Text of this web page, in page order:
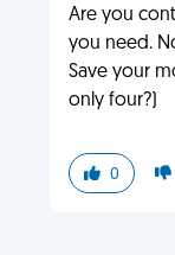
Are you
you need.
Save your
only four?)
0